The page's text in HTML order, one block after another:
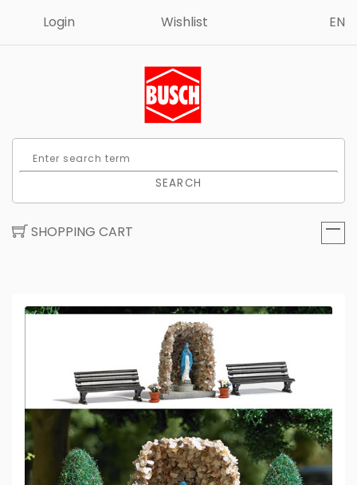
Login Wishlist EN
SEARCH
SHOPPING CART